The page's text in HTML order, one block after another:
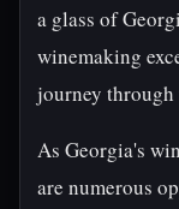
a glass of
winemaking
journey
As Georgia's
are numerous